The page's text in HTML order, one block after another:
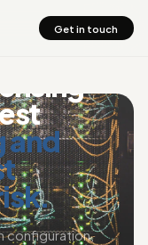
Get in touch
and
configuration,